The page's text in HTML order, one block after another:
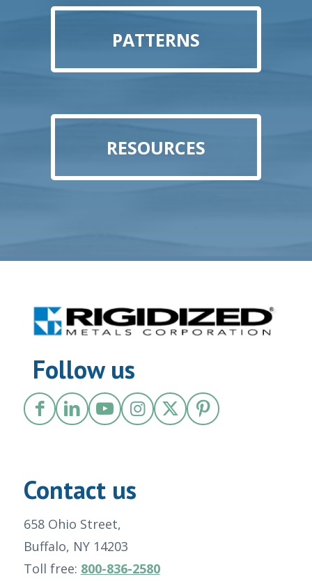
PATTERNS
RESOURCES
Follow us
Contact us
658 Ohio Street,
Buffalo, NY 14203
Toll free: 800-836-2580